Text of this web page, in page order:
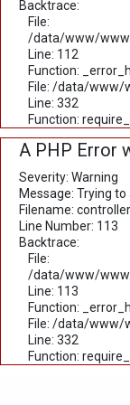
Backtrace:
File:
/data/www/
Line: 112
Function:
File: /data/www/
Line: 332
Function:
A PHP Error
Severity: Warning
Message: Trying
Filename:
Line Number: 113
Backtrace:
File:
/data/www/
Line: 113
Function:
File: /data/www/
Line: 332
Function: